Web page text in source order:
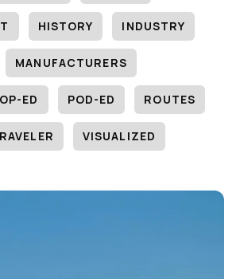
HISTORY INDUSTRY
MANUFACTURERS
OP-ED POD-ED ROUTES
VISUALIZED